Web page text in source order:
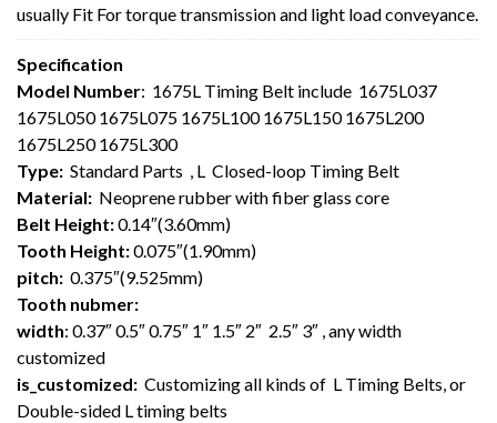
usually Fit For torque transmission and light load conveyance.
Specification
Model Number: 1675L Timing Belt include 1675L037
1675L050 1675L075 1675L100 1675L150 1675L200
1675L250 1675L300
Type: Standard Parts , L Closed-loop Timing Belt
Material: Neoprene rubber with fiber glass core
Belt Height:0.14″(3.60mm)
Tooth Height:0.075″(1.90mm)
pitch: 0.375″(9.525mm)
Tooth nubmer:
width: 0.37″ 0.5″ 0.75″ 1″ 1.5″ 2″ 2.5″ 3″ , any width
customized
is_customized: Customizing all kinds of L Timing Belts, or
Double-sided L timing belts